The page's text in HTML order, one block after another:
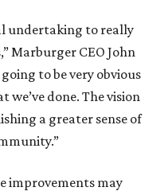
undertaking to really
Marburger CEO John
to be very obvious
done. The vision
a greater sense of
improvements may